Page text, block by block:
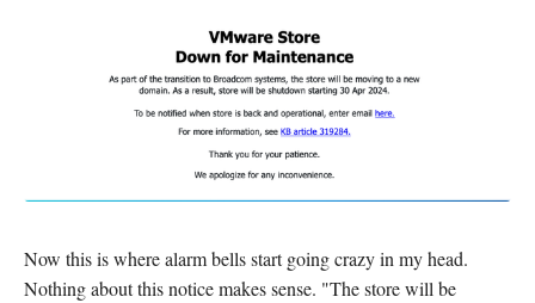
Now this is where alarm bells start going crazy in my head.
Nothing about this notice makes sense. "The store will be